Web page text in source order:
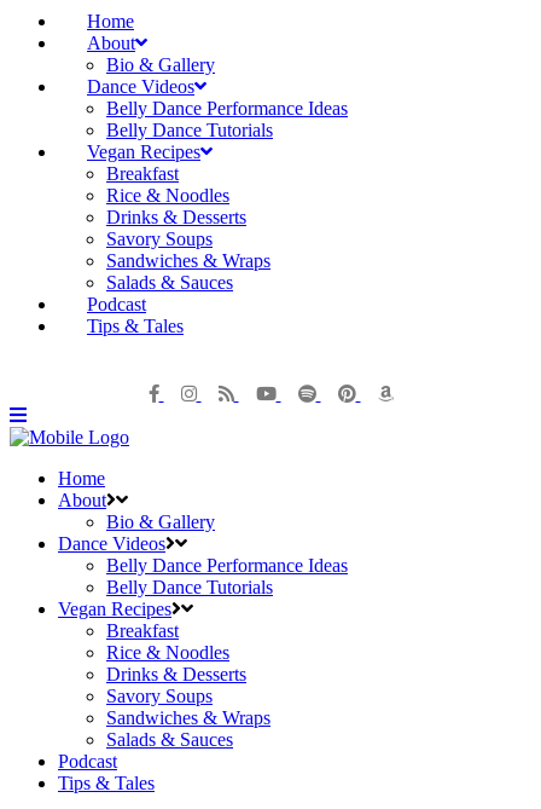
Home
About
Bio & Gallery
Dance Videos
Belly Dance Performance Ideas
Belly Dance Tutorials
Vegan Recipes
Breakfast
Rice & Noodles
Drinks & Desserts
Savory Soups
Sandwiches & Wraps
Salads & Sauces
Podcast
Tips & Tales
Home
About
Bio & Gallery
Dance Videos
Belly Dance Performance Ideas
Belly Dance Tutorials
Vegan Recipes
Breakfast
Rice & Noodles
Drinks & Desserts
Savory Soups
Sandwiches & Wraps
Salads & Sauces
Podcast
Tips & Tales